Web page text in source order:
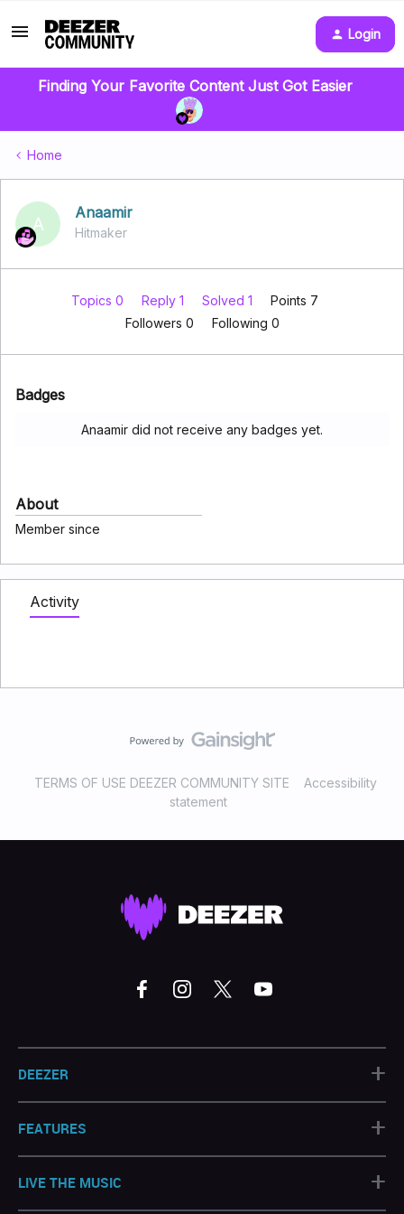
Login
Finding Your Favorite Content Just Got Easier
Home
A
Anaamir
Hitmaker
Topics 0 Reply 1 Solved 1
Points 7
Followers 0 Following 0
Badges
Anaamir did not receive any badges yet.
About
Member since
Activity
TERMS OF USE DEEZER COMMUNITY SITE
Accessibility
statement
DEEZER +
FEATURES +
LIVE THE MUSIC +